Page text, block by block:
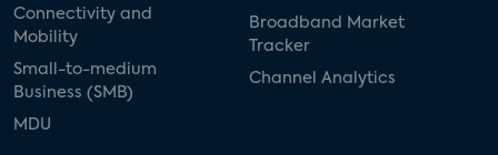
Connectivity and
Mobility
Small-to-medium
Business (SMB)
MDU
Broadband Market
Tracker
Channel Analytics